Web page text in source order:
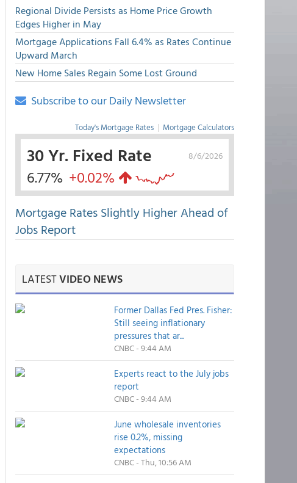
Regional Divide Persists as Home Price Growth
Edges Higher in May
Mortgage Applications Fall 6.4% as Rates Continue
Upward March
New Home Sales Regain Some Lost Ground
Subscribe to our Daily Newsletter
Today's Mortgage Rates | Mortgage Calculators
8/6/2026
30 Yr. Fixed Rate
6.77% +0.02%
Mortgage Rates Slightly Higher Ahead of
Jobs Report
LATESTVIDEO NEWS
Former Dallas Fed Pres. Fisher:
Still seeing inflationary
pressures that ar...
CNBC - 9:44 AM
Experts react to the July jobs
report
CNBC - 9:44 AM
June wholesale inventories
rise 0.2%, missing
expectations
CNBC - Thu, 10:56 AM